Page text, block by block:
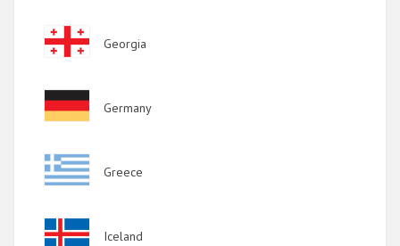
Image
Georgia
Image
Germany
Image
Greece
Image
Iceland